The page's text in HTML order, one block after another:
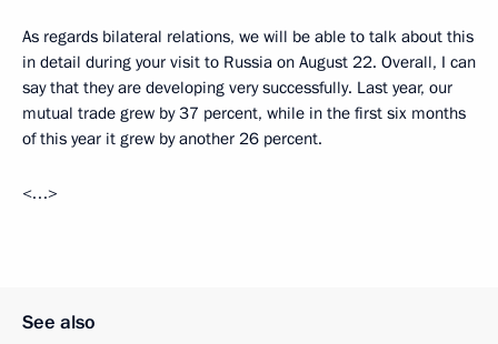
As regards bilateral relations, we will be able to talk about this
in detail during your visit to Russia on August 22. Overall, I can
say that they are developing very successfully. Last year, our
mutual trade grew by 37 percent, while in the first six months
of this year it grew by another 26 percent.
<…>
See also